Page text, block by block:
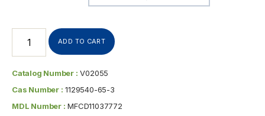
ADD TO CART
Catalog Number : V02055
Cas Number : 1129540-65-3
MDL Number : MFCD11037772